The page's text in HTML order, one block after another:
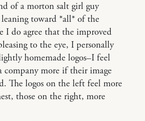
of a morton salt girl guy
leaning toward *all* of the
I do agree that the improved
to the eye, I personally
homemade logos–I feel
company more if their image
The logos on the left feel more
those on the right, more